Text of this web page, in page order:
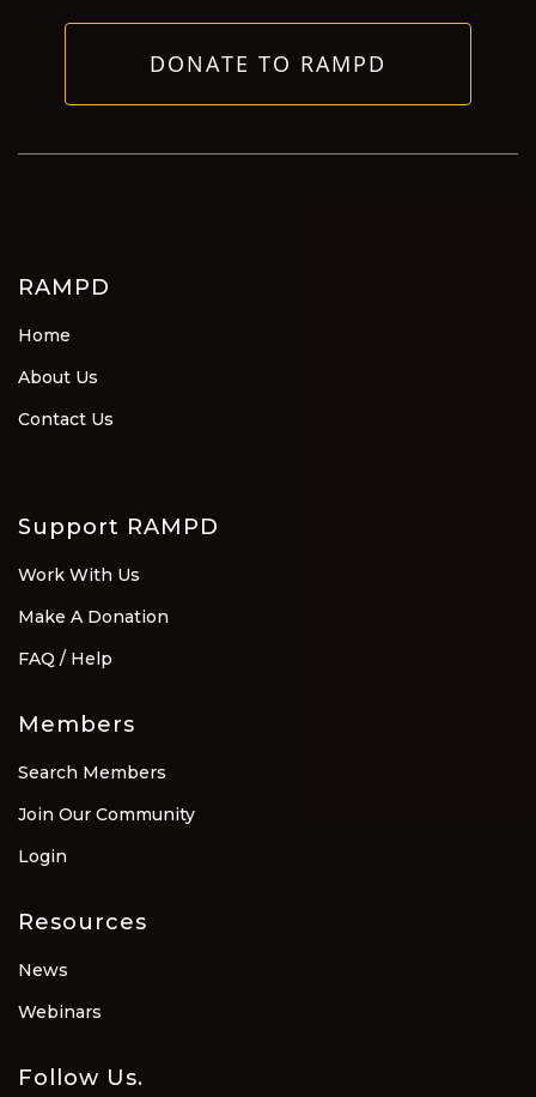
DONATE TO RAMPD
RAMPD
Home
About Us
Contact Us
Support RAMPD
Work With Us
Make A Donation
FAQ / Help
Members
Search Members
Join Our Community
Login
Resources
News
Webinars
Follow Us.